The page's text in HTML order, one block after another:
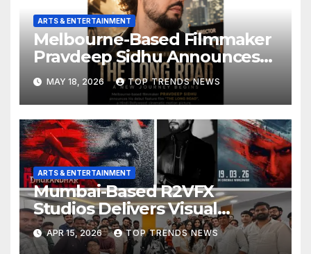
ARTS & ENTERTAINMENT
Melbourne-Based Filmmaker
Pravdeep Sidhu Announces
Upcoming Hindi Bollywood
Debut Feature Film “The
Long Road”
MAY 18, 2026 TOP TRENDS NEWS
ARTS & ENTERTAINMENT
Mumbai-Based R2VFX
Studios Delivers Visual
Effects for Dhurandhar: The
Revenge
APR 15, 2026 TOP TRENDS NEWS